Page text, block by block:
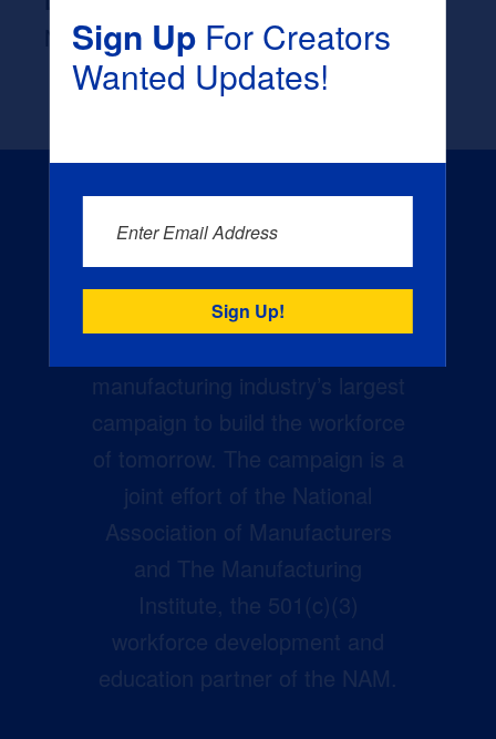
None
manufacturing industry’s largest
campaign to build the workforce
of tomorrow. The campaign is a
joint effort of the National
Association of Manufacturers
and The Manufacturing
Institute, the 501(c)(3)
workforce development and
education partner of the NAM.
Sign UpFor Creators
Wanted Updates!
Enter Email Address